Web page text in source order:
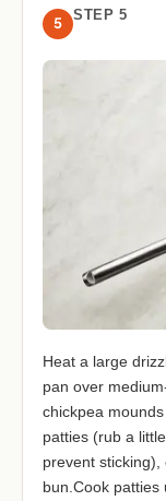
5 STEP 5
Heat a large
pan over
chickpea
patties (rub a
prevent
bun.Cook patties